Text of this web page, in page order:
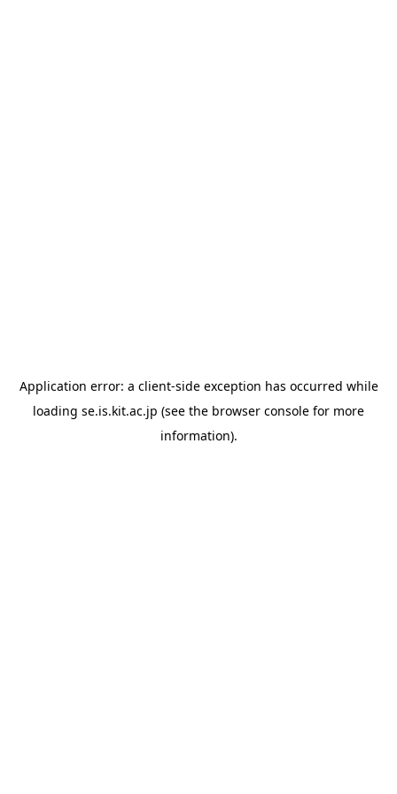
Application error: a client-side exception has occurred while
loading se.is.kit.ac.jp (see the browser console for more
information).